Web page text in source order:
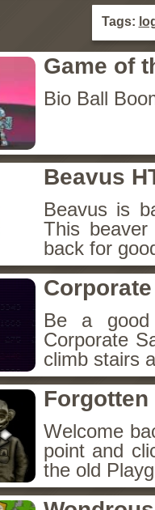
Tags:
Game of
Bio Ball
Beavus
Beavus is
This
back for
Be a
Corporate
climb stairs
Welcome
point and
the old